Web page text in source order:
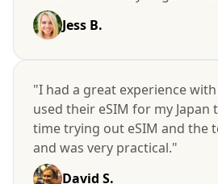
Jess B.
"I had a great experience
used their eSIM for my
time trying out eSIM and the
and was very practical."
David S.